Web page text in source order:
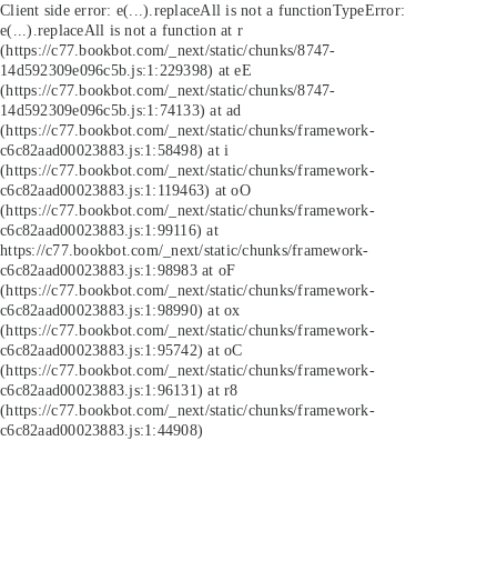
Client side error: e(...).replaceAll is not a functionTypeError:
e(...).replaceAll is not a function at r
(https://c77.bookbot.com/_next/static/chunks/8747-
14d592309e096c5b.js:1:229398) at eE
(https://c77.bookbot.com/_next/static/chunks/8747-
14d592309e096c5b.js:1:74133) at ad
(https://c77.bookbot.com/_next/static/chunks/framework-
c6c82aad00023883.js:1:58498) at i
(https://c77.bookbot.com/_next/static/chunks/framework-
c6c82aad00023883.js:1:119463) at oO
(https://c77.bookbot.com/_next/static/chunks/framework-
c6c82aad00023883.js:1:99116) at
https://c77.bookbot.com/_next/static/chunks/framework-
c6c82aad00023883.js:1:98983 at oF
(https://c77.bookbot.com/_next/static/chunks/framework-
c6c82aad00023883.js:1:98990) at ox
(https://c77.bookbot.com/_next/static/chunks/framework-
c6c82aad00023883.js:1:95742) at oC
(https://c77.bookbot.com/_next/static/chunks/framework-
c6c82aad00023883.js:1:96131) at r8
(https://c77.bookbot.com/_next/static/chunks/framework-
c6c82aad00023883.js:1:44908)